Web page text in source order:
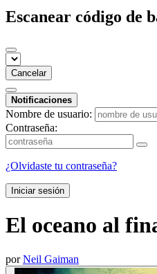
Escanear código de
Cancelar
Notificaciones
Nombre de usuario:
Contraseña:
¿Olvidaste tu contraseña?
Iniciar sesión
El oceano al
porNeil Gaiman